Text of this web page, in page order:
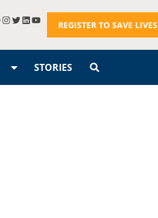
REGISTER TO SAVE LIVES
STORIES